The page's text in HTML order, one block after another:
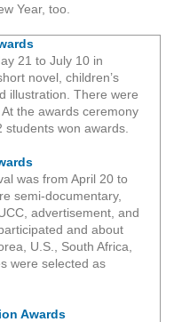
Year, too.
21 to July 10 in
novel, children’s
illustration. There were
the awards ceremony
won awards.
was from April 20 to
semi-documentary,
advertisement, and
and about
U.S., South Africa,
were selected as
Awards